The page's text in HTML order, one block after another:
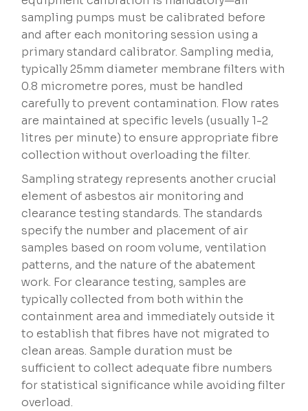
sampling pumps must be calibrated before
and after each monitoring session using a
primary standard calibrator. Sampling media,
typically 25mm diameter membrane filters with
0.8 micrometre pores, must be handled
carefully to prevent contamination. Flow rates
are maintained at specific levels (usually 1-2
litres per minute) to ensure appropriate fibre
collection without overloading the filter.
Sampling strategy represents another crucial
element of asbestos air monitoring and
clearance testing standards. The standards
specify the number and placement of air
samples based on room volume, ventilation
patterns, and the nature of the abatement
work. For clearance testing, samples are
typically collected from both within the
containment area and immediately outside it
to establish that fibres have not migrated to
clean areas. Sample duration must be
sufficient to collect adequate fibre numbers
for statistical significance while avoiding filter
overload.